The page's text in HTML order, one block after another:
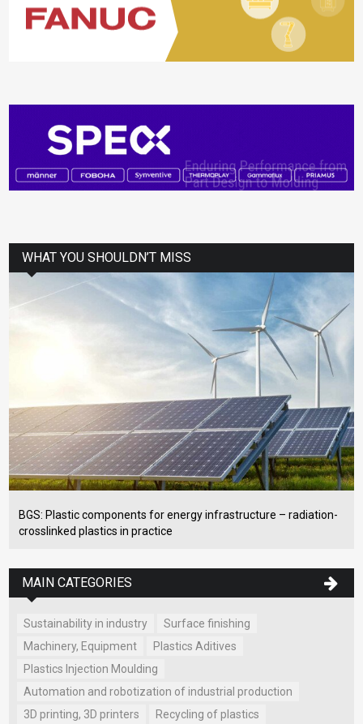
WHAT YOU SHOULDN’T MISS
BGS: Plastic components for energy infrastructure – radiation-
crosslinked plastics in practice
MAIN CATEGORIES
Sustainability in industry
Surface finishing
Machinery, Equipment
Plastics Aditives
Plastics Injection Moulding
Automation and robotization of industrial production
3D printing, 3D printers
Recycling of plastics